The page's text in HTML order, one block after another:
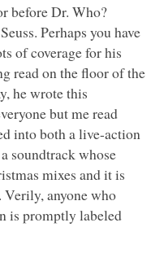
before Dr. Who?
Perhaps you have
of coverage for his
read on the floor of the
he wrote this
but me read
into both a live-action
soundtrack whose
mixes and it is
anyone who
is promptly labeled